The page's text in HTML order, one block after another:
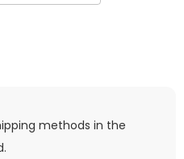
methods in the